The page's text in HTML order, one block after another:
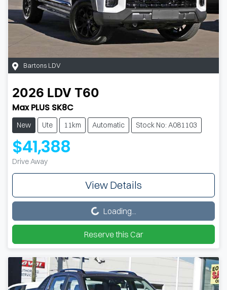
Bartons LDV
2026 LDV T60
Max PLUS SK8C
New Ute 11km Automatic Stock No: A081103
$41,388
Drive Away
View Details
Loading... Loading...
Reserve this Car